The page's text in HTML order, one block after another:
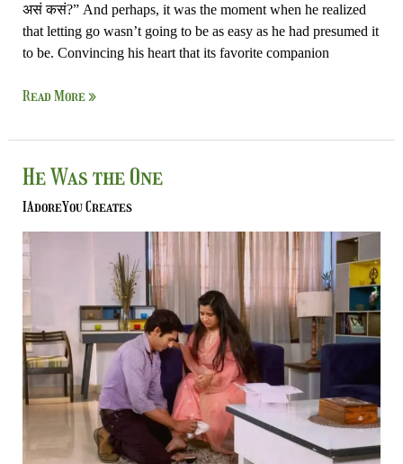
असं कसं?” And perhaps, it was the moment when he realized
that letting go wasn’t going to be as easy as he had presumed it
to be. Convincing his heart that its favorite companion
Read More »
He Was the One
IAdoreYou Creates
He
the
One